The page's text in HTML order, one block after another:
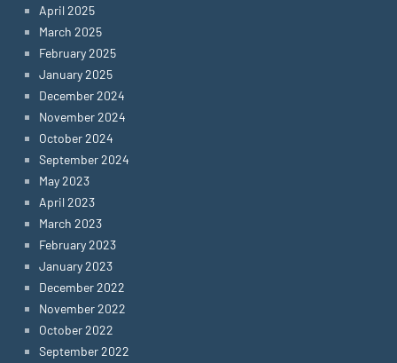
April 2025
March 2025
February 2025
January 2025
December 2024
November 2024
October 2024
September 2024
May 2023
April 2023
March 2023
February 2023
January 2023
December 2022
November 2022
October 2022
September 2022